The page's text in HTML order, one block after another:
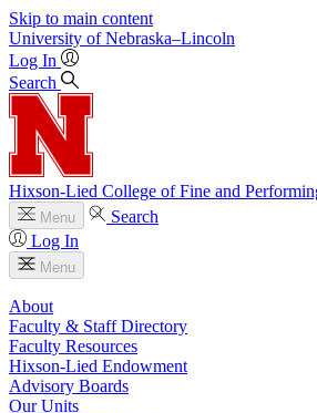
Skip to main content
University of Nebraska–Lincoln
Log In
Search
Hixson-Lied College of Fine and
Menu
Search
Log In
Menu
About
Faculty & Staff Directory
Faculty Resources
Hixson-Lied Endowment
Advisory Boards
Our Units